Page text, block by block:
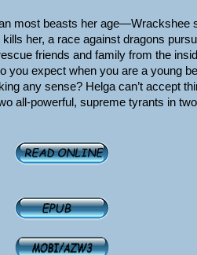
most beasts her age—Wrackshee
her, a race against dragons
friends and family from the
you expect when you are a young
any sense? Helga can’t accept
all-powerful, supreme tyrants in